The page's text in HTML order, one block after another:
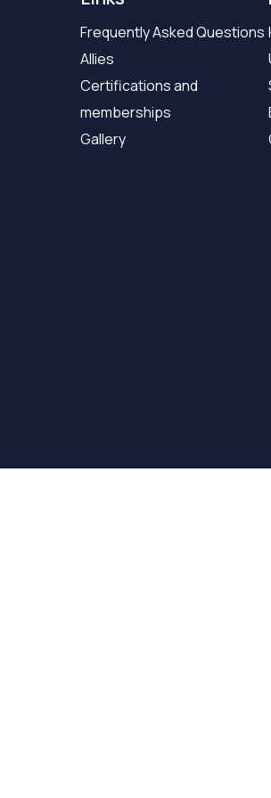
Frequently Asked Questions
Allies
Certifications and
memberships
Gallery